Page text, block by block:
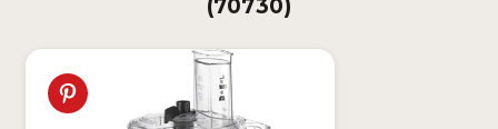
(70730)